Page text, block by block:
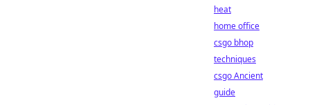
heat
home office
csgo bhop
techniques
csgo Ancient
guide